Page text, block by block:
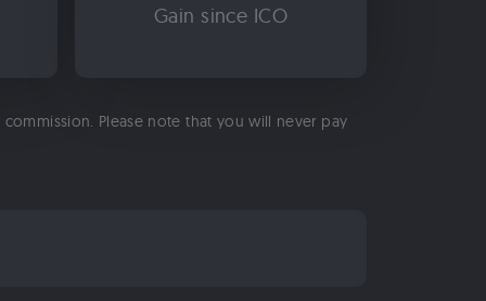
Gain since ICO
Please note that you will never pay